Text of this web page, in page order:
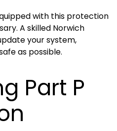
with this protection
A skilled Norwich
your system,
as possible.
Part P